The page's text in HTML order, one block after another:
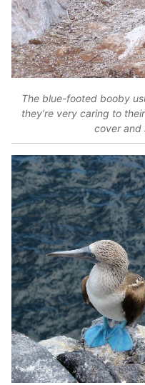
The blue-footed booby
they’re very caring to
cover and